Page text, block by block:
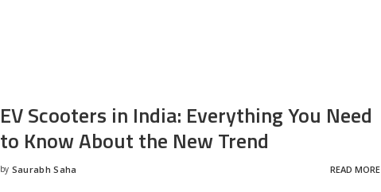
EV Scooters in India: Everything You Need
to Know About the New Trend
Posted
by Saurabh Saha READ MORE